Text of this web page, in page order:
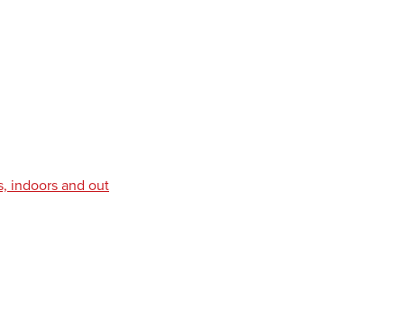
indoors and out